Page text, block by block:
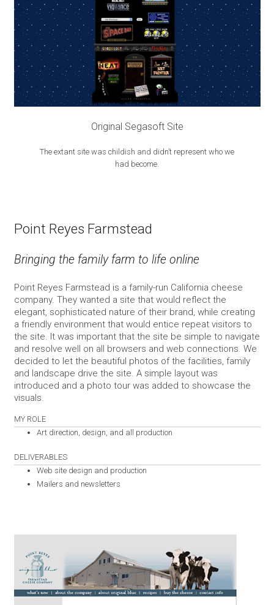
Original Segasoft Site
The extant site was childish and didn’t represent who we
had become.
Point Reyes Farmstead
Bringing the family farm to life online
Point Reyes Farmstead is a family-run California cheese
company. They wanted a site that would reflect the
elegant, sophisticated nature of their brand, while creating
a friendly environment that would entice repeat visitors to
the site. It was important that the site be simple to navigate
and resolve well on all browsers and web connections. We
decided to let the beautiful photos of the facilities, family
and landscape drive the site. A simple layout was
introduced and a photo tour was added to showcase the
visuals.
MY ROLE
Art direction, design, and all production
DELIVERABLES
Web site design and production
Mailers and newsletters